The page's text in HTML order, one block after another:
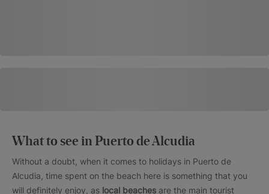
What to see in Puerto de Alcudia
Without a doubt, when it comes to holidays in Puerto de
Alcudia, time spent on the beach here is something that you
will definitely enjoy, as local beaches are the main tourist